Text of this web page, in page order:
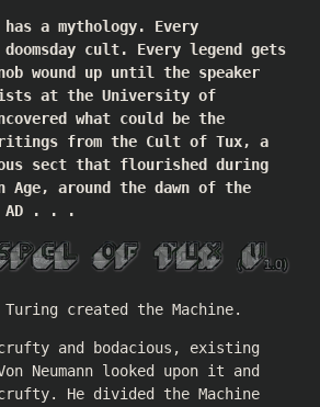
a mythology. Every
cult. Every legend gets
wound up until the speaker
at the University of
what could be the
from the Cult of Tux, a
sect that flourished during
around the dawn of the
AD . . .
created the Machine.
crufty and bodacious, existing
Neumann looked upon it and
He divided the Machine